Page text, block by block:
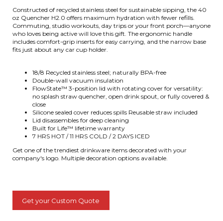
Constructed of recycled stainless steel for sustainable sipping, the 40
oz Quencher H2.0 offers maximum hydration with fewer refills.
Commuting, studio workouts, day trips or your front porch—anyone
who loves being active will love this gift. The ergonomic handle
includes comfort-grip inserts for easy carrying, and the narrow base
fits just about any car cup holder.
18/8 Recycled stainless steel; naturally BPA-free
Double-wall vacuum insulation
FlowState™ 3-position lid with rotating cover for versatility:
no splash straw quencher, open drink spout, or fully covered &
close
Silicone sealed cover reduces spills Reusable straw included
Lid disassembles for deep cleaning
Built for Life™ lifetime warranty
7 HRS HOT / 11 HRS COLD / 2 DAYS ICED
Get one of the trendiest drinkware items decorated with your
company's logo. Multiple decoration options available.
Get your Custom Quote